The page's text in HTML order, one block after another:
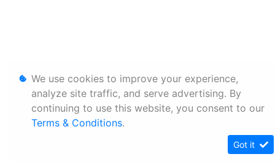
We use cookies to improve your experience,
analyze site traffic, and serve advertising. By
continuing to use this website, you consent to our
Terms & Conditions.
Got it